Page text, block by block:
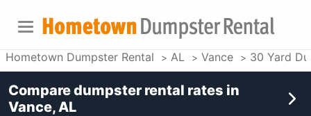
Hometown Dumpster Rental AL Vance 30 Yard
Compare dumpster rental rates in
Vance, AL